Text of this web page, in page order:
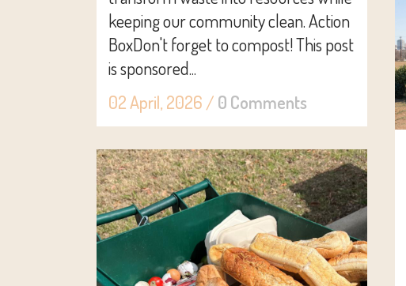
keeping our community clean. Action
BoxDon't forget to compost! This post
is sponsored...
02 April, 2026 / 0 Comments